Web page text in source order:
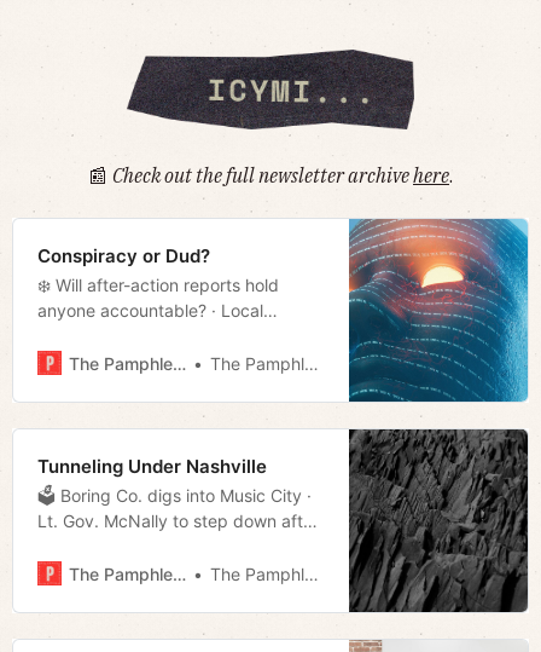
📰 Check out the full newsletter archivehere.
Conspiracy or Dud?
❄️ Will after-action reports hold
anyone accountable? · Local
Judge dismiss TN charges against
The Pamphleteer The Pamphleteer
Tunneling Under Nashville
🗳 Boring Co. digs into Music City ·
Lt. Gov. McNally to step down after
support sanctuary city policies
The Pamphleteer The Pamphleteer